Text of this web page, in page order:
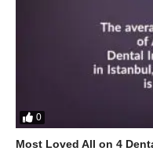
0
Most Loved All on 4